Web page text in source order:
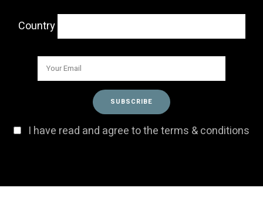
Country
I have read and agree to the terms & conditions